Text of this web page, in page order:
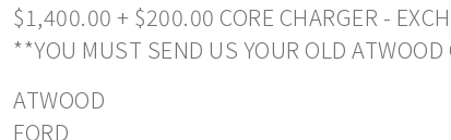
$1,400.00 + $200.00 CORE CHARGER -
**YOU MUST SEND US YOUR OLD
ATWOOD
FORD